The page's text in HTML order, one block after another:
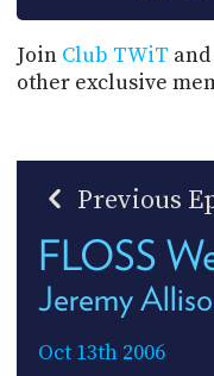
Join Club TWiT
other exclusive
Previous
FLOSS
Jeremy
Oct 13th 2006